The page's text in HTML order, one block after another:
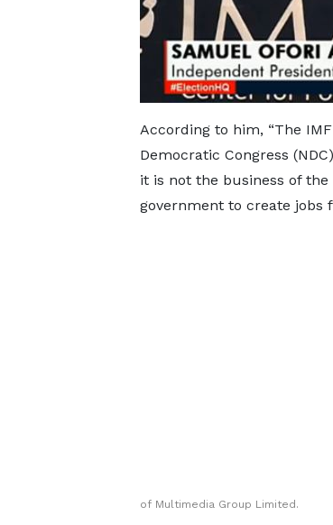
According to him, “The
Democratic Congress
it is not the business of
government to create jobs
of Multimedia Group Limited.